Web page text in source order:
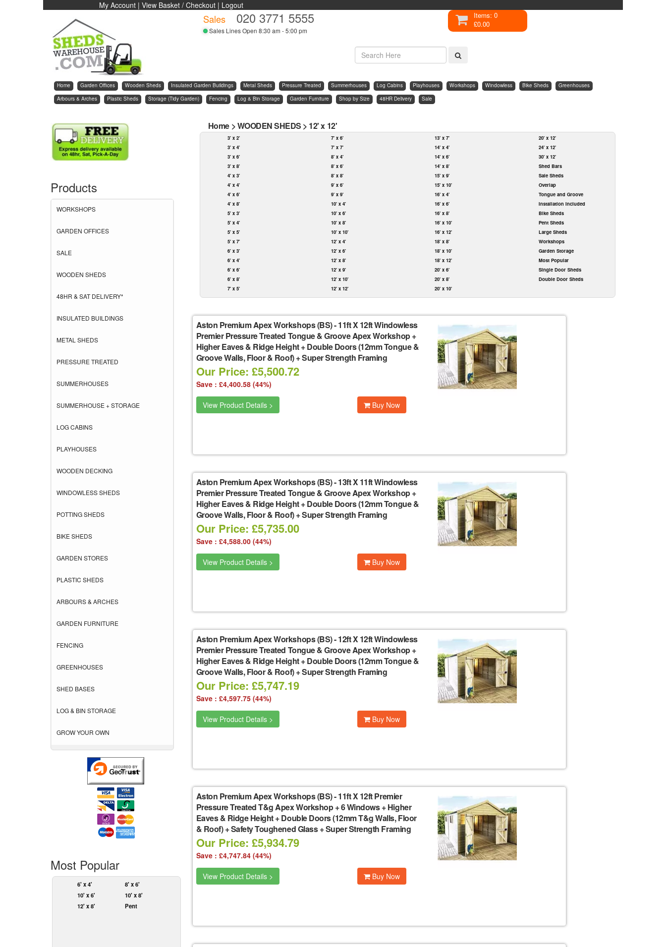
My Account | View Basket / Checkout | Logout
Sales 020 3771 5555
Sales Lines Open 8:30 am - 5:00 pm
Items: 0
£0.00
Home Garden Offices Wooden Sheds Insulated Garden Buildings Metal Sheds Pressure Treated Summerhouses Log Cabins Playhouses Workshops Windowless Bike Sheds
Greenhouses
Arbours & Arches
Plastic Sheds Storage (Tidy Garden) Fencing Log & Bin Storage Garden Furniture Shop by Size 48HR Delivery Sale
Products
WORKSHOPS
GARDEN OFFICES
SALE
WOODEN SHEDS
48HR & SAT DELIVERY*
INSULATED BUILDINGS
METAL SHEDS
PRESSURE TREATED
SUMMERHOUSES
SUMMERHOUSE + STORAGE
LOG CABINS
PLAYHOUSES
WOODEN DECKING
WINDOWLESS SHEDS
POTTING SHEDS
BIKE SHEDS
GARDEN STORES
PLASTIC SHEDS
ARBOURS & ARCHES
GARDEN FURNITURE
FENCING
GREENHOUSES
SHED BASES
LOG & BIN STORAGE
GROW YOUR OWN
Most Popular
6' x 4'
8' x 6'
10' x 6'
10' x 8'
12' x 8'
Pent
Home >WOODEN SHEDS > 12' x 12'
3' x 2'
3' x 4'
3' x 6'
3' x 8'
4' x 3'
4' x 4'
4' x 6'
4' x 8'
5' x 3'
5' x 4'
5' x 5'
5' x 7'
6' x 3'
6' x 4'
6' x 6'
6' x 8'
7' x 5'
7' x 6'
7' x 7'
8' x 4'
8' x 6'
8' x 8'
9' x 6'
9' x 9'
10' x 4'
10' x 6'
10' x 8'
10' x 10'
12' x 4'
12' x 6'
12' x 8'
12' x 9'
12' x 10'
12' x 12'
13' x 7'
14' x 4'
14' x 6'
14' x 8'
15' x 9'
15' x 10'
16' x 4'
16' x 6'
16' x 8'
16' x 10'
16' x 12'
18' x 8'
18' x 10'
18' x 12'
20' x 6'
20' x 8'
20' x 10'
20' x 12'
24' x 12'
30' x 12'
Shed Bars
Sale Sheds
Overlap
Tongue and Groove
Installation Included
Bike Sheds
Pent Sheds
Large Sheds
Workshops
Garden Storage
Most Popular
Single Door Sheds
Double Door Sheds
Aston Premium Apex Workshops (BS)-11ft X 12ft Windowless
Premier Pressure Treated Tongue & Groove Apex Workshop +
Higher Eaves & Ridge Height + Double Doors (12mm Tongue &
Groove Walls, Floor & Roof) + Super Strength Framing
Our Price: £5,500.72
Save : £4,400.58 (44%)
View Product Details > Buy Now
Aston Premium Apex Workshops (BS)-13ft X 11ft Windowless
Premier Pressure Treated Tongue & Groove Apex Workshop +
Higher Eaves & Ridge Height + Double Doors (12mm Tongue &
Groove Walls, Floor & Roof) + Super Strength Framing
Our Price: £5,735.00
Save : £4,588.00 (44%)
View Product Details > Buy Now
Aston Premium Apex Workshops (BS)-12ft X 12ft Windowless
Premier Pressure Treated Tongue & Groove Apex Workshop +
Higher Eaves & Ridge Height + Double Doors (12mm Tongue &
Groove Walls, Floor & Roof) + Super Strength Framing
Our Price: £5,747.19
Save : £4,597.75 (44%)
View Product Details > Buy Now
Aston Premium Apex Workshops (BS)-11ft X 12ft Premier
Pressure Treated T&g Apex Workshop + 6 Windows + Higher
Eaves & Ridge Height + Double Doors (12mm T&g Walls, Floor
& Roof) + Safety Toughened Glass + Super Strength Framing
Our Price: £5,934.79
Save : £4,747.84 (44%)
View Product Details > Buy Now